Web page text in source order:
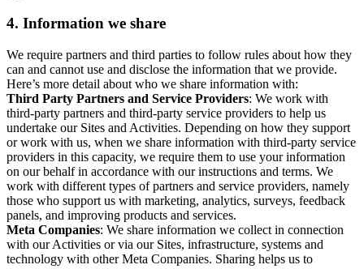
4. Information we share
We require partners and third parties to follow rules about how they
can and cannot use and disclose the information that we provide.
Here’s more detail about who we share information with:
Third Party Partners and Service Providers: We work with
third-party partners and third-party service providers to help us
undertake our Sites and Activities. Depending on how they support
or work with us, when we share information with third-party service
providers in this capacity, we require them to use your information
on our behalf in accordance with our instructions and terms. We
work with different types of partners and service providers, namely
those who support us with marketing, analytics, surveys, feedback
panels, and improving products and services.
Meta Companies: We share information we collect in connection
with our Activities or via our Sites, infrastructure, systems and
technology with other Meta Companies. Sharing helps us to